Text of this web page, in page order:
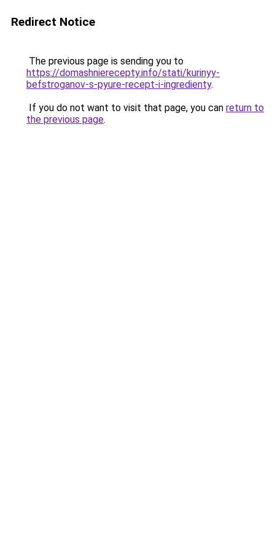
Redirect Notice
The previous page is sending you to
https://domashnierecepty.info/stati/kurinyy-
befstroganov-s-pyure-recept-i-ingredienty.
If you do not want to visit that page, you can return to
the previous page.